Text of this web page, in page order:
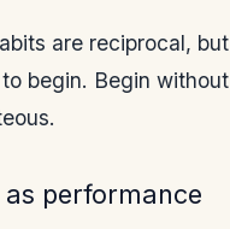
are reciprocal, but
begin. Begin without
performance